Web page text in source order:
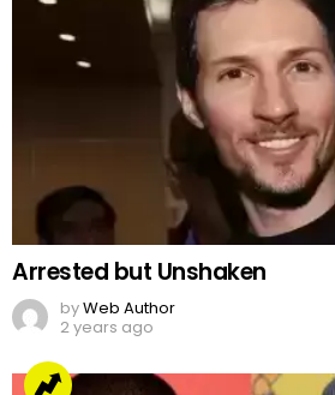
Arrested but Unshaken
byWeb Author
2 years ago